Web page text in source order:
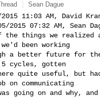
Sean Dague
11:03 AM, David
2015 07:32 AM, Sean
the things we realized
been working
a better future for
cycles, gotten
quite useful, but
on communicating
going on and why,